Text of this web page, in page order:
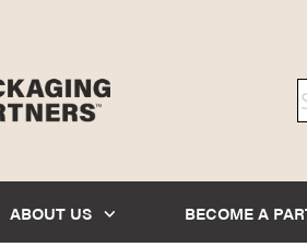
ABOUT US BECOME A